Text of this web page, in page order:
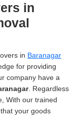
in
in Baranagar
for providing
company have a
. Regardless
With our trained
your goods